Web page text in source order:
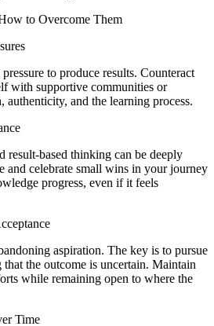
to Overcome Them
to produce results. Counteract
with supportive communities or
and the learning process.
result-based thinking can be deeply
and celebrate small wins in your journey
progress, even if it feels
aspiration. The key is to pursue
the outcome is uncertain. Maintain
while remaining open to where the
Time